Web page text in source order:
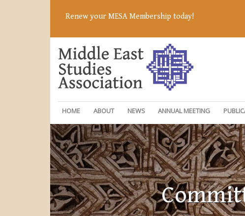
Renew your MESA Membership today!
HOME ABOUT NEWS ANNUAL MEETING